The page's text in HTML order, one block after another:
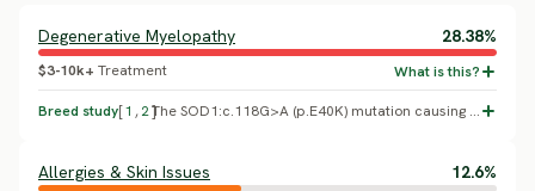
Degenerative Myelopathy 28.38%
$3-10k+ Treatment
Breed study[1 ,2] The SOD1:c.118G>A (p.E40K) mutation causing degenerative myelopathy was found at 28.38% frequency in an Italian population screening study, with Hovawart named as one of five breeds where combined carriers plus at-risk/affected dogs exceeded 50% of the sampled population (Animals, 2024, PMC11429382). A separate molecular case series confirmed the diagnosis in three clinically affected, homozygous Hovawarts with neuropathology and mutant protein accumulation (Mandrioli, Gandini, Gentilini et al. 2021, Journal of Comparative Pathology). Replaces a generic, unsupported cancer placeholder with the breed's most important documented condition.
Allergies & Skin Issues 12.6%